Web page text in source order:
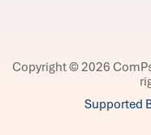
Copyright © 2026
Supported